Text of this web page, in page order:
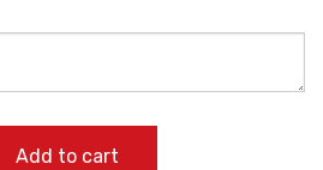
Add to cart